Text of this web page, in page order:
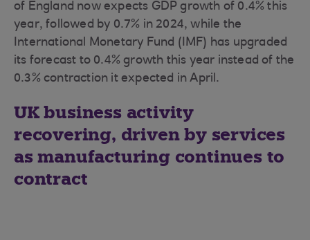
of England now expects GDP growth of 0.4% this
year, followed by 0.7% in 2024, while the
International Monetary Fund (IMF) has upgraded
its forecast to 0.4% growth this year instead of the
0.3% contraction it expected in April.
UK business activity
recovering, driven by services
as manufacturing continues to
contract